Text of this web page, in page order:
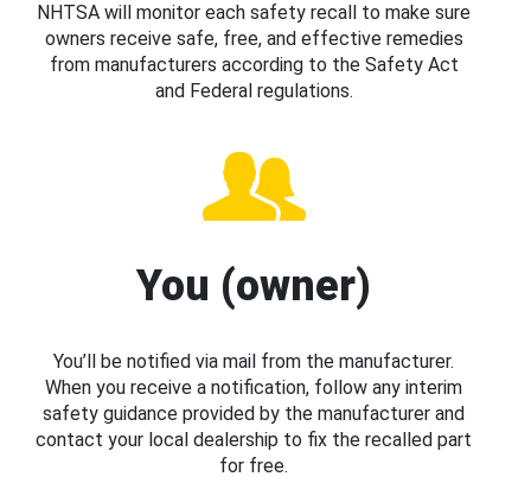
NHTSA will monitor each safety recall to make sure
owners receive safe, free, and effective remedies
from manufacturers according to the Safety Act
and Federal regulations.
You (owner)
You’ll be notified via mail from the manufacturer.
When you receive a notification, follow any interim
safety guidance provided by the manufacturer and
contact your local dealership to fix the recalled part
for free.